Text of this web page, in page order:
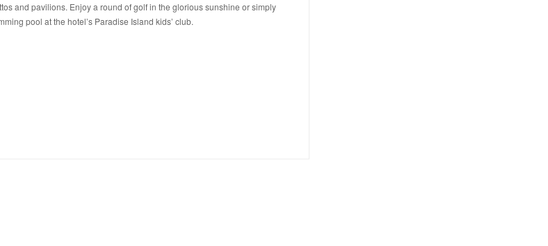
and pavilions. Enjoy a round of golf in the glorious sunshine or simply
pool at the hotel’s Paradise Island kids’ club.